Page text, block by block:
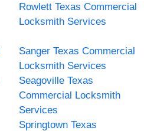
Rowlett Texas Commercial
Locksmith Services
Sanger Texas Commercial
Locksmith Services
Seagoville Texas
Commercial Locksmith
Services
Springtown Texas